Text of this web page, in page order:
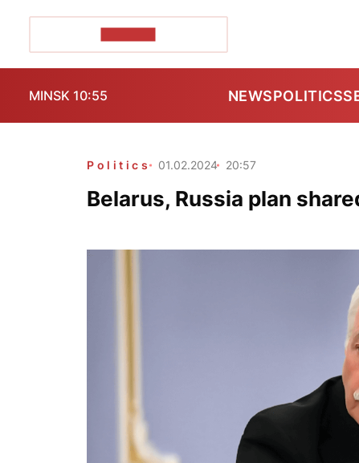
MINSK 10:55 NEWSPOLITICS
Politics 01.02.2024 20:57
Belarus, Russia plan